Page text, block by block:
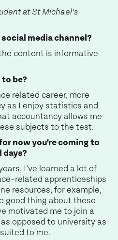
at St Michael's
media channel?
the content is informative
be?
related career, more
as I enjoy statistics and
accountancy allows me
subjects to the test.
now you're coming to
days?
I’ve learned a lot of
related apprenticeships
resources, for example,
good thing about these
motivated me to join a
opposed to university as
to me.